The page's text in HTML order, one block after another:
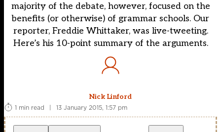
majority of the debate, however, focused on the
benefits (or otherwise) of grammar schools. Our
reporter, Freddie Whittaker, was live-tweeting.
Here’s his 10-point summary of the arguments.
Nick Linford
1 min read
| 13 January 2015, 1:57 pm